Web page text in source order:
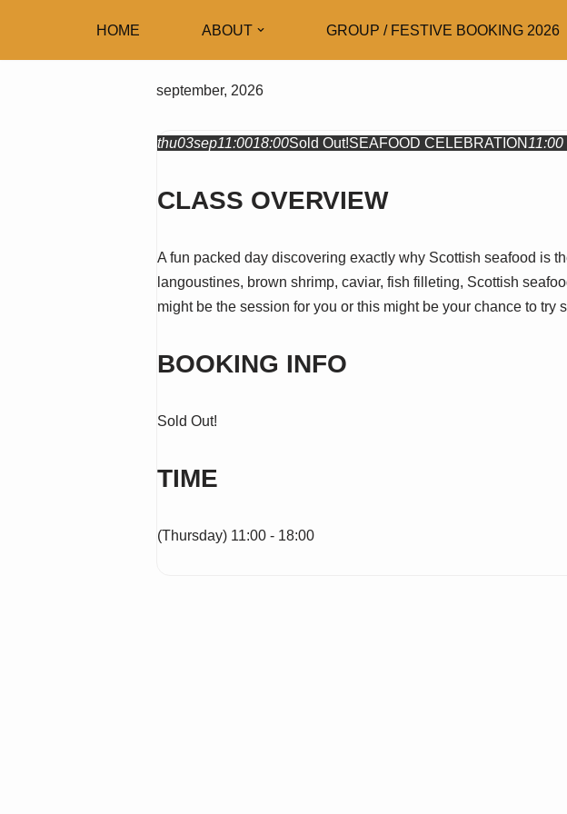
HOME ABOUT GROUP / FESTIVE BOOKING 2026
september, 2026
thu03sep11:0018:00Sold Out!SEAFOOD CELEBRATION
CLASS OVERVIEW
A fun packed day discovering exactly why Scottish seafood is
langoustines, brown shrimp, caviar, fish filleting, Scottish
might be the session for you or this might be your chance to
BOOKING INFO
Sold Out!
TIME
(Thursday) 11:00 - 18:00